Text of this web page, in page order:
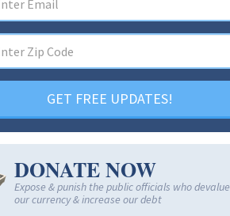
GET FREE UPDATES!
DONATE NOW
Expose & punish the public officials who devalue
our currency & increase our debt